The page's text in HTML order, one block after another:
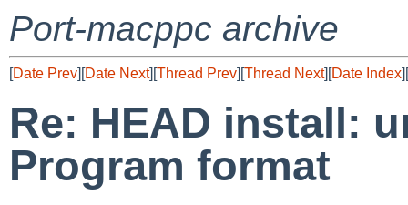
Port-macppc archive
[Date Prev][Date Next][Thread Prev][Thread Next][Date Index][
Re: HEAD install:
Program format